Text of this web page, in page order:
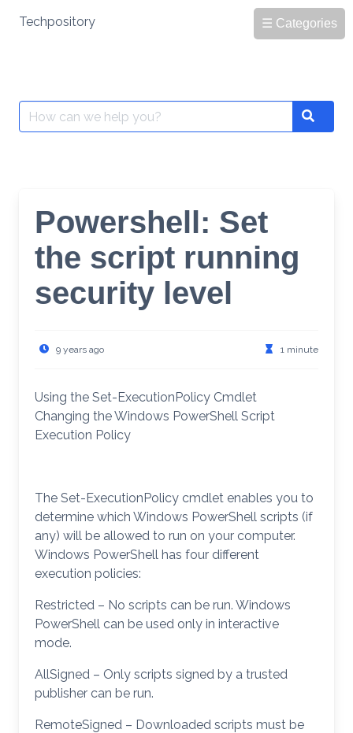
☰ Categories
Techpository
Search
for:
Search
Powershell: Set
the script running
security level
9 years ago 1 minute
Using the Set-ExecutionPolicy Cmdlet
Changing the Windows PowerShell Script
Execution Policy
The Set-ExecutionPolicy cmdlet enables you to
determine which Windows PowerShell scripts (if
any) will be allowed to run on your computer.
Windows PowerShell has four different
execution policies:
Restricted – No scripts can be run. Windows
PowerShell can be used only in interactive
mode.
AllSigned – Only scripts signed by a trusted
publisher can be run.
RemoteSigned – Downloaded scripts must be